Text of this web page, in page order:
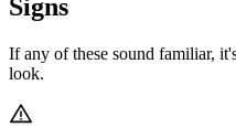
Signs
If any of these sound familiar,
look.